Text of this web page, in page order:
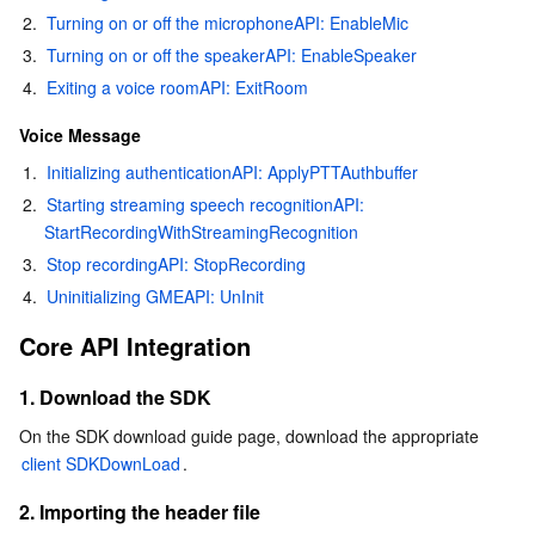
Bandwidth Package
Private Link
Elastic IP
Global Application Acceleration Platform
Firewall Manager
DNSPod
Tencent LearnShare
Elasticsearch Service
Data Lake Compute
Tencent Cloud TCHouse-C
Tencent Cloud TCHouse-D
Tencent Cloud TCHouse-P
Business Intelligence
Face Recognition
Automatic Speech Recognition
Tencent Machine Translation
Optical Character Recognition
Face Fusion
AI Application
eKYC
Tencent Cloud TI-ONE Platform
Intelligent Music Platform
Tencent Big Model
Tencent Cloud Agent Development Platform
LLM Knowledge Engine Basic API
Image Creation Large Model
Tencent HY 3D Global
Internet of Things
IoT Hub
Message Queue
TDMQ for CKafka
TDMQ for RabbitMQ
Communication
Tencent Push Notification Service
Chat
Video Service
2. Turning on or off the microphoneAPI: EnableMic
3. Turning on or off the speakerAPI: EnableSpeaker
4. Exiting a voice roomAPI: ExitRoom
Voice Message
1. Initializing authenticationAPI: ApplyPTTAuthbuffer
2. Starting streaming speech recognitionAPI:
StartRecordingWithStreamingRecognition
3. Stop recordingAPI: StopRecording
4. Uninitializing GMEAPI: UnInit
Core API Integration
1. Download the SDK
client SDKDownLoad .
2. Importing the header file